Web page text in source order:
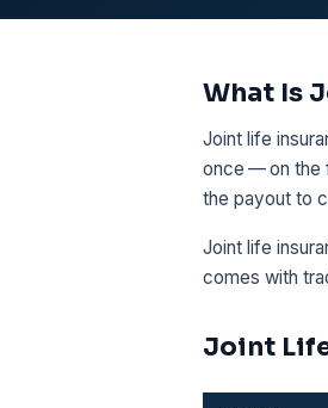
What Is
Joint life
once — on the
the payout to
Joint life
comes with
Joint